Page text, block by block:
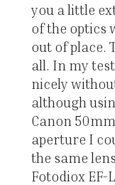
you a little
of the optics
out of place.
all. In my
nicely
although
Canon
aperture I
the same
Fotodiox EF-